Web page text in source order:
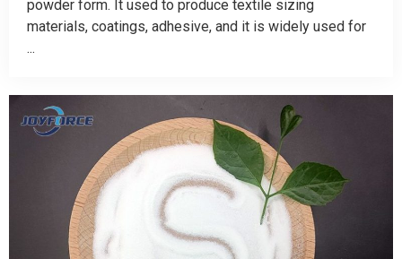
powder form. It used to produce textile sizing
materials, coatings, adhesive, and it is widely used for
...